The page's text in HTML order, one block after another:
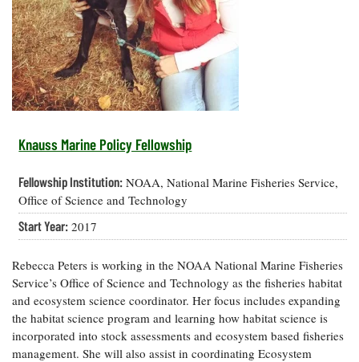
Our Office /
Directory
Donate
Privacy
Policy
Researchers
eSeaGrant
Portal
Research
list
Search
Research
Search
Research
Publications
Undergraduate
Opportunities
Graduate
Postgraduate
Fellowships
Fellowship
Experiences:
A Students'
Blog
Coastal
Climate
Resilience
Economics
and
Seafood
Safety and
Technology
Water
Issues and
Restoration
Guide
Ecosystems
and
Restoration
How You Can
Help
Chesapeake
Bay Facts
and Figures
Crabs,
Oysters,
Other
Animals
What's New
Chesapeake
Quarterly
On the Bay:
Chesapeake
Blog
Fellowship
A Students'
Blog
News
Releases
Knauss Marine Policy Fellowship
Fellowship Institution: NOAA, National Marine Fisheries Service,
Office of Science and Technology
Start Year: 2017
Rebecca Peters is working in the NOAA National Marine Fisheries
Service’s Office of Science and Technology as the fisheries habitat
and ecosystem science coordinator. Her focus includes expanding
the habitat science program and learning how habitat science is
incorporated into stock assessments and ecosystem based fisheries
management. She will also assist in coordinating Ecosystem